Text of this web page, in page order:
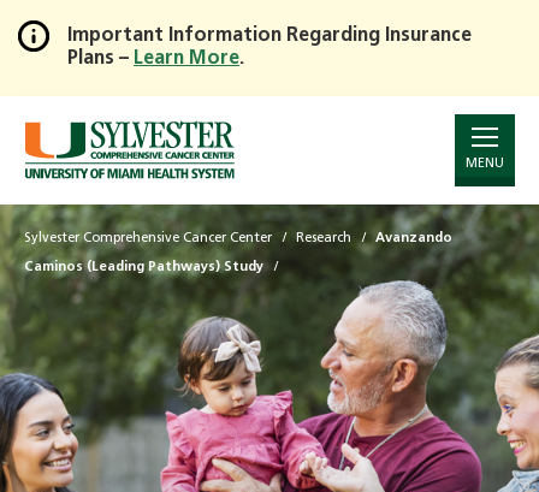
Skip
to
Main
Content
Important Information Regarding Insurance
Plans – Learn More.
MENU
Sylvester Comprehensive Cancer Center Research Avanzando
Caminos (Leading Pathways) Study